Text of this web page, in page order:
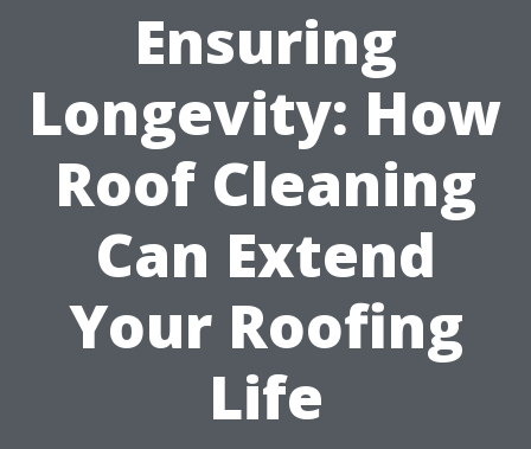
Ensuring
Longevity: How
Roof Cleaning
Can Extend
Your Roofing
Life